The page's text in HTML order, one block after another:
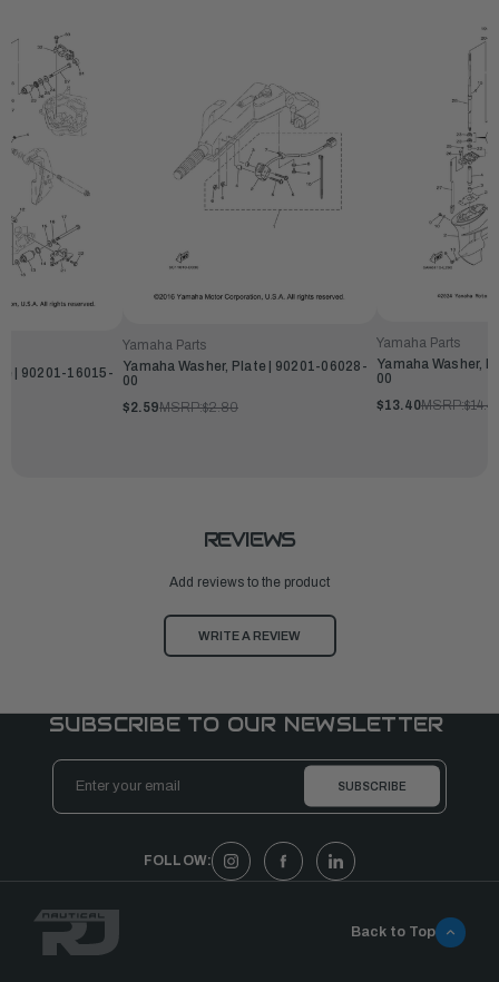
| 90201-16015-
Yamaha Parts
Yamaha Washer, Plate | 90201-06028-
00
$2.59MSRP:$2.80
Yamaha Parts
Yamaha Washer,
00
$13.40MSRP:
REVIEWS
Add reviews to the product
WRITE A REVIEW
SUBSCRIBE TO OUR NEWSLETTER
Email
Address
FOLLOW:
Back to Top